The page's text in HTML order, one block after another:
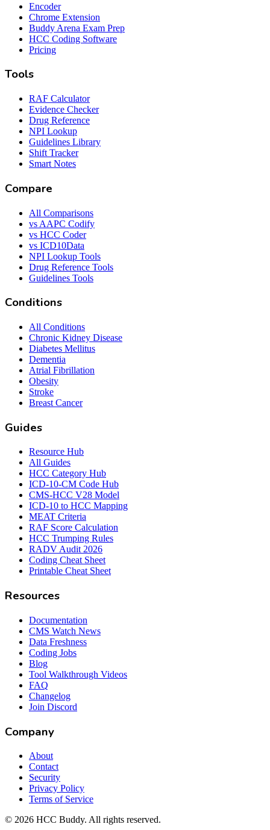
Encoder
Chrome Extension
Buddy Arena Exam Prep
HCC Coding Software
Pricing
Tools
RAF Calculator
Evidence Checker
Drug Reference
NPI Lookup
Guidelines Library
Shift Tracker
Smart Notes
Compare
All Comparisons
vs AAPC Codify
vs HCC Coder
vs ICD10Data
NPI Lookup Tools
Drug Reference Tools
Guidelines Tools
Conditions
All Conditions
Chronic Kidney Disease
Diabetes Mellitus
Dementia
Atrial Fibrillation
Obesity
Stroke
Breast Cancer
Guides
Resource Hub
All Guides
HCC Category Hub
ICD-10-CM Code Hub
CMS-HCC V28 Model
ICD-10 to HCC Mapping
MEAT Criteria
RAF Score Calculation
HCC Trumping Rules
RADV Audit 2026
Coding Cheat Sheet
Printable Cheat Sheet
Resources
Documentation
CMS Watch News
Data Freshness
Coding Jobs
Blog
Tool Walkthrough Videos
FAQ
Changelog
Join Discord
Company
About
Contact
Security
Privacy Policy
Terms of Service
© 2026 HCC Buddy. All rights reserved.